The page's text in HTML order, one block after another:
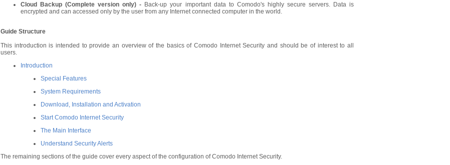
Cloud Backup (Complete version only) - Back-up your important data to Comodo's highly secure servers. Data is
encrypted and can accessed only by the user from any Internet connected computer in the world.
Guide Structure
This introduction is intended to provide an overview of the basics of Comodo Internet Security and should be of interest to all
users.
Introduction
Special Features
System Requirements
Download, Installation and Activation
Start Comodo Internet Security
The Main Interface
Understand Security Alerts
The remaining sections of the guide cover every aspect of the configuration of Comodo Internet Security.